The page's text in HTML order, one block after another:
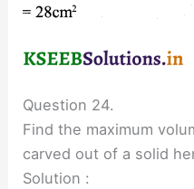
Question 24.
Find the maximum
carved out of a solid
Solution :